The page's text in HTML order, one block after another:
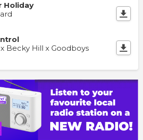
Holiday
Becky Hill x Goodboys